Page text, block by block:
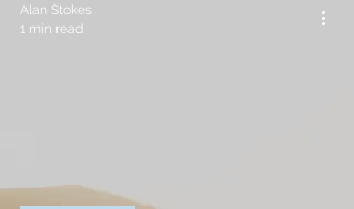
Alan Stokes
1 min read